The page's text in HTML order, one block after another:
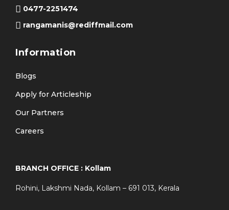
0477-2251474
rangamanis@rediffmail.com
Information
Blogs
Apply for Articleship
Our Partners
Careers
BRANCH OFFICE : Kollam
Rohini, Lakshmi Nada, Kollam – 691 013, Kerala